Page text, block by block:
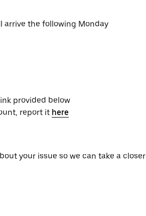
the following Monday
provided below
report it here
your issue so we can take a closer